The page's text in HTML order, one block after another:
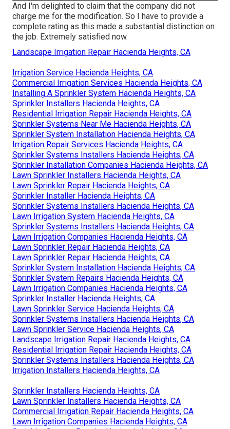
And I'm delighted to claim that the company did not
charge me for the modification. So I have to provide a
complete rating as this made a substantial distinction on
the job. Extremely satisfied now.
Landscape Irrigation Repair Hacienda Heights, CA
Irrigation Service Hacienda Heights, CA
Commercial Irrigation Services Hacienda Heights, CA
Installing A Sprinkler System Hacienda Heights, CA
Sprinkler Installers Hacienda Heights, CA
Residential Irrigation Repair Hacienda Heights, CA
Sprinkler Systems Near Me Hacienda Heights, CA
Sprinkler System Installation Hacienda Heights, CA
Irrigation Repair Services Hacienda Heights, CA
Sprinkler Systems Installers Hacienda Heights, CA
Sprinkler Installation Companies Hacienda Heights, CA
Lawn Sprinkler Installers Hacienda Heights, CA
Lawn Sprinkler Repair Hacienda Heights, CA
Sprinkler Installer Hacienda Heights, CA
Sprinkler Systems Installers Hacienda Heights, CA
Lawn Irrigation System Hacienda Heights, CA
Sprinkler Systems Installers Hacienda Heights, CA
Lawn Irrigation Companies Hacienda Heights, CA
Lawn Sprinkler Repair Hacienda Heights, CA
Lawn Sprinkler Repair Hacienda Heights, CA
Sprinkler System Installation Hacienda Heights, CA
Sprinkler System Repairs Hacienda Heights, CA
Lawn Irrigation Companies Hacienda Heights, CA
Sprinkler Installer Hacienda Heights, CA
Lawn Sprinkler Service Hacienda Heights, CA
Sprinkler Systems Installers Hacienda Heights, CA
Lawn Sprinkler Service Hacienda Heights, CA
Landscape Irrigation Repair Hacienda Heights, CA
Residential Irrigation Repair Hacienda Heights, CA
Sprinkler Systems Installers Hacienda Heights, CA
Irrigation Installers Hacienda Heights, CA
Sprinkler Installers Hacienda Heights, CA
Lawn Sprinkler Installers Hacienda Heights, CA
Commercial Irrigation Repair Hacienda Heights, CA
Lawn Irrigation Companies Hacienda Heights, CA